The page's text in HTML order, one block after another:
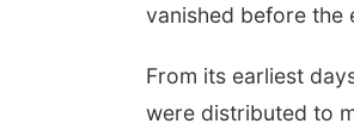
vanished before the
From its earliest
were distributed to